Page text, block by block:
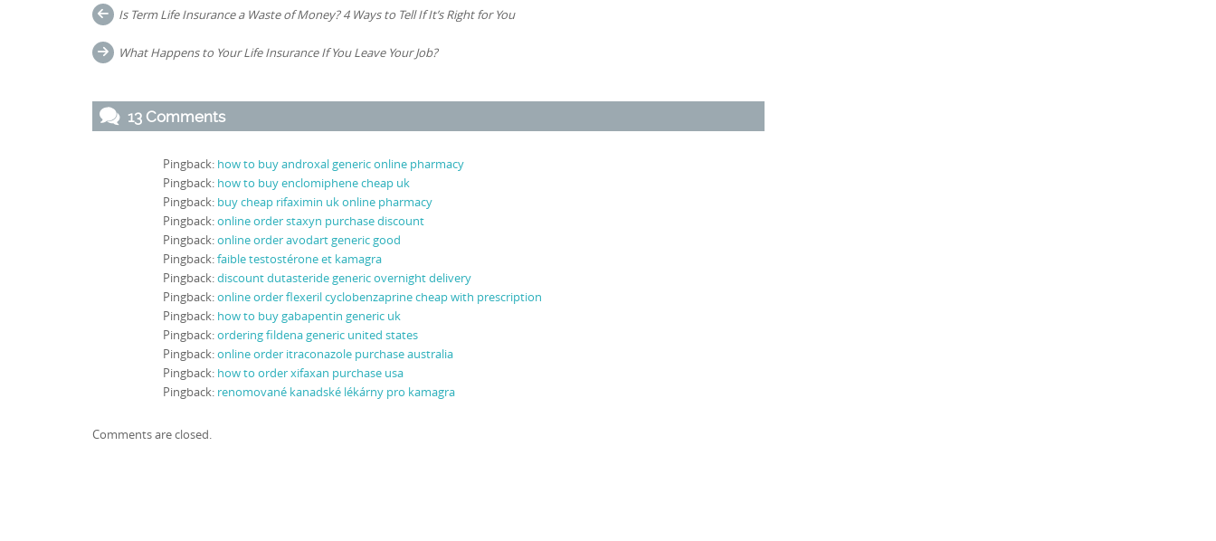
Post
navigation
Is Term Life Insurance a Waste of Money? 4 Ways to Tell If It’s Right for You
What Happens to Your Life Insurance If You Leave Your Job?
13 Comments
Pingback: how to buy androxal generic online pharmacy
Pingback: how to buy enclomiphene cheap uk
Pingback: buy cheap rifaximin uk online pharmacy
Pingback:online order staxyn purchase discount
Pingback:online order avodart generic good
Pingback:faible testostérone et kamagra
Pingback:discount dutasteride generic overnight delivery
Pingback:online order flexeril cyclobenzaprine cheap with prescription
Pingback: how to buy gabapentin generic uk
Pingback:ordering fildena generic united states
Pingback:online order itraconazole purchase australia
Pingback: how to order xifaxan purchase usa
Pingback: renomované kanadské lékárny pro kamagra
Comments are closed.